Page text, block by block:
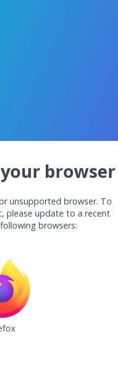
browser
unsupported browser. To
please update to a recent
browsers: